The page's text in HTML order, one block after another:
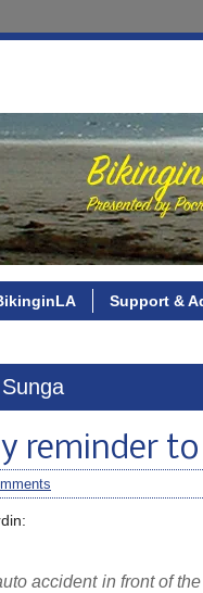
Support &
reminder
accident in front of